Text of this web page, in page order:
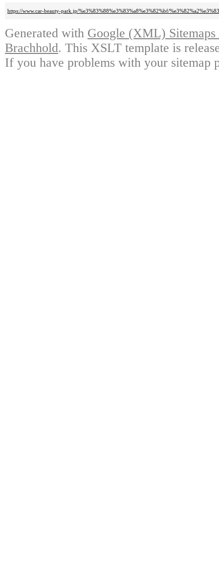
https://www.car-beauty-park.jp/%e3%83%88%e3%83%a8%e3%82%bf/
Generated with Google (XML)
Brachhold. This XSLT template is
If you have problems with your sitemap